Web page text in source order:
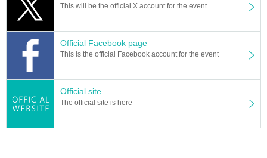
This will be the official X account for the event.
Official Facebook page
This is the official Facebook account for the event
Official site
The official site is here